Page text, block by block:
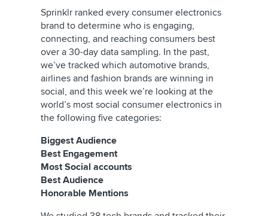
Sprinklr ranked every consumer electronics
brand to determine who is engaging,
connecting, and reaching consumers best
over a 30-day data sampling. In the past,
we’ve tracked which automotive brands,
airlines and fashion brands are winning in
social, and this week we’re looking at the
world’s most social consumer electronics in
the following five categories:
Biggest Audience
Best Engagement
Most Social accounts
Best Audience
Honorable Mentions